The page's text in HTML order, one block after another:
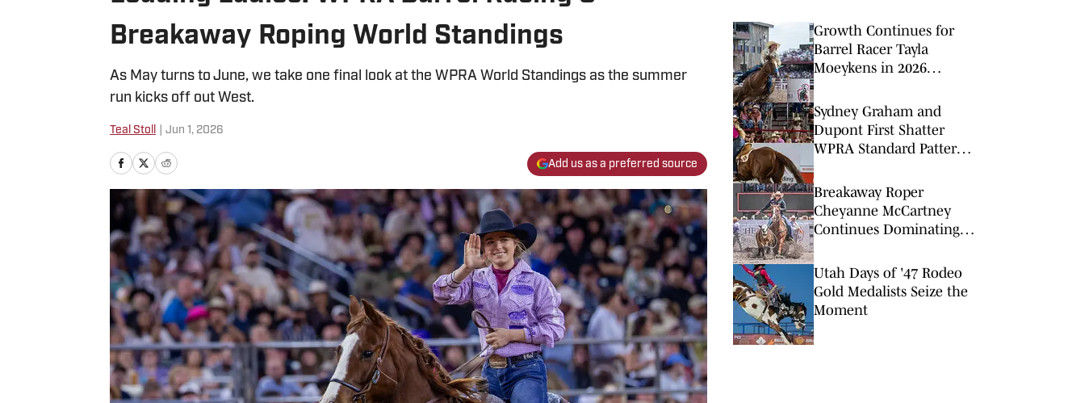
Breakaway Roping World Standings
As May turns to June, we take one final look at the WPRA World Standings as the summer
run kicks off out West.
Teal Stoll Jun 1, 2026
Add us as a preferred source
Growth Continues for
Barrel Racer Tayla
Moeykens in 2026
Finish
Sydney Graham and
Dupont First Shatter
WPRA Standard Pattern
Breakaway Roper
Cheyanne McCartney
Continues Dominating
Utah Days of '47 Rodeo
Gold Medalists Seize the
Moment